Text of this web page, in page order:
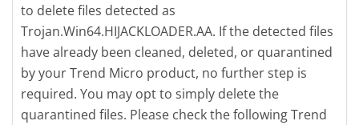
to delete files detected as
Trojan.Win64.HIJACKLOADER.AA. If the detected files
have already been cleaned, deleted, or quarantined
by your Trend Micro product, no further step is
required. You may opt to simply delete the
quarantined files. Please check the following Trend